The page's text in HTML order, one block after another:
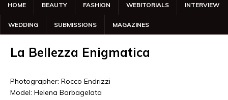
HOME BEAUTY FASHION WEBITORIALS INTERVIEW
WEDDING SUBMISSIONS MAGAZINES
La Bellezza Enigmatica
Photographer: Rocco Endrizzi
Model: Helena Barbagelata